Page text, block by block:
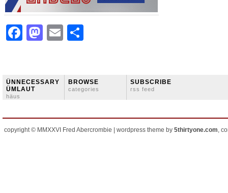
Facebook
Mastodon
Email
ÜNNECESSARY
ÜMLAUT
häus
BROWSE
categories
SUBSCRIBE
rss feed
copyright © MMXXVI Fred Abercrombie | wordpress theme by 5thirtyone.com,